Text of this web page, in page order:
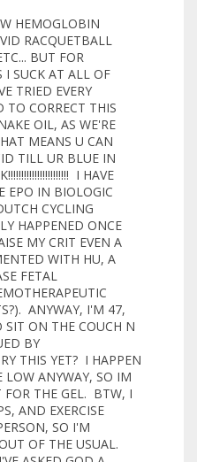
HEMOGLOBIN
RACQUETBALL
BUT FOR
I SUCK AT ALL OF
TRIED EVERY
CORRECT THIS
OIL, AS WE'RE
MEANS U CAN
TILL UR BLUE IN
I HAVE
EPO IN BIOLOGIC
CYCLING
HAPPENED ONCE
MY CRIT EVEN A
WITH HU, A
FETAL
ANYWAY, I'M 47,
SIT ON THE COUCH N
BY
THIS YET? I HAPPEN
ANYWAY, SO IM
FOR THE GEL. BTW, I
AND EXERCISE
SO I'M
OF THE USUAL.